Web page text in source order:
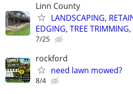
Linn County
LANDSCAPING,
EDGING, TREE
7/25
rockford
need lawn mowed?
8/4